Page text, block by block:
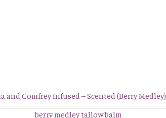
and Comfrey Infused – Scented (Berry Medley)